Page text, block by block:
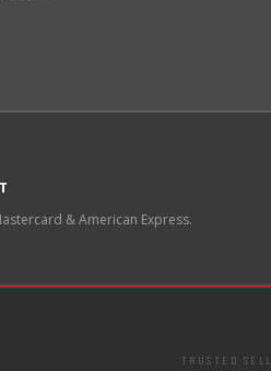
& American Express.
TRUSTED